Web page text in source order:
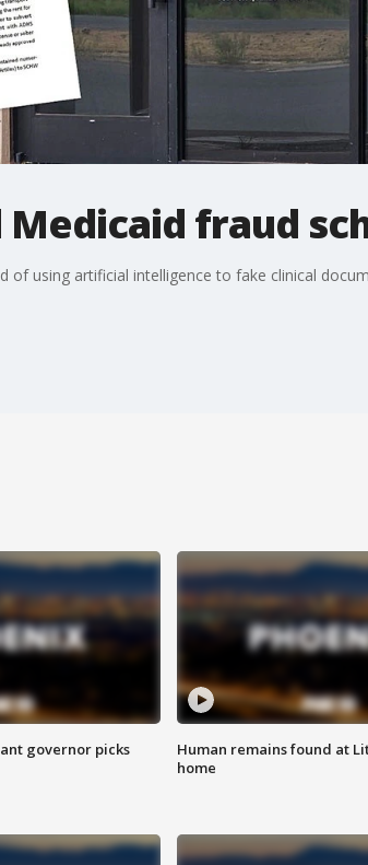
fraud
of using artificial intelligence to fake clinical
governor picks
Human remains found at
home